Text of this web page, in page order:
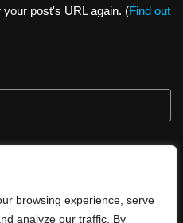
browsing experience, serve
analyze our traffic. By
post's URL again. (Find out